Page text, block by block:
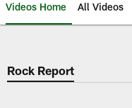
Videos Home All Videos
Rock Report